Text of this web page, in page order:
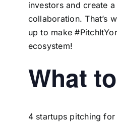
investors and create
collaboration. That’s
up to make
ecosystem!
What
4 startups pitching